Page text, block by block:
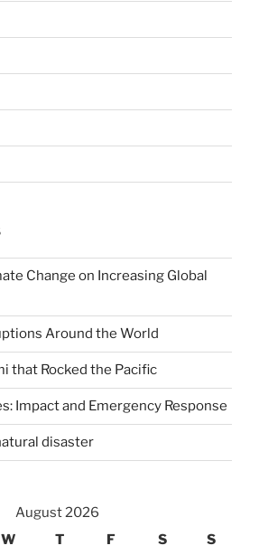
Change on Increasing Global
Around the World
that Rocked the Pacific
Impact and Emergency Response
disaster
August 2026
W T F S S